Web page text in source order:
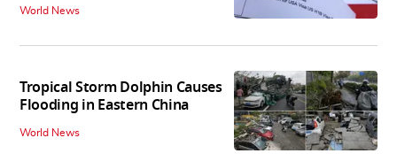
World News
Tropical Storm Dolphin Causes
Flooding in Eastern China
World News